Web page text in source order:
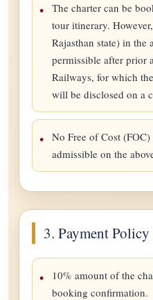
The charter can be
tour itinerary.
Rajasthan state) in the
permissible after prior
Railways, for which
will be disclosed on a
No Free of Cost
admissible on the
3. Payment
10% amount of the
booking confirmation.